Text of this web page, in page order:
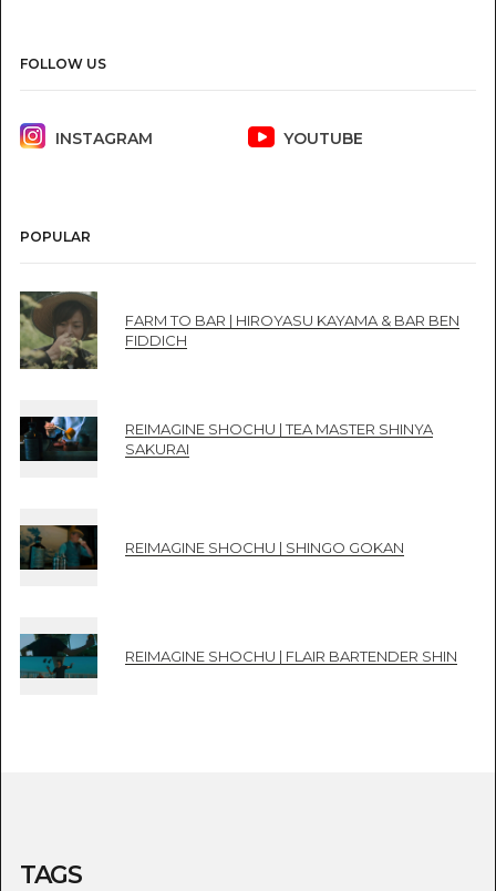
FOLLOW US
INSTAGRAM YOUTUBE
POPULAR
FARM TO BAR | HIROYASU KAYAMA & BAR BEN
FIDDICH
REIMAGINE SHOCHU | TEA MASTER SHINYA
SAKURAI
REIMAGINE SHOCHU | SHINGO GOKAN
REIMAGINE SHOCHU | FLAIR BARTENDER SHIN
TAGS